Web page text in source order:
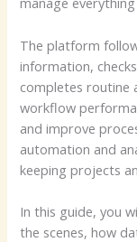
The platform
information,
completes routine
workflow
and improve
automation and
keeping projects
In this guide, you
the scenes, how